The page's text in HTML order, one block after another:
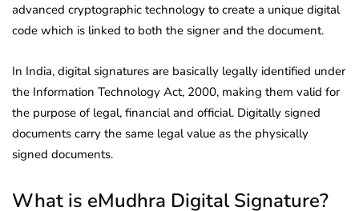
advanced cryptographic technology to create a unique digital
code which is linked to both the signer and the document.
In India, digital signatures are basically legally identified under
the Information Technology Act, 2000, making them valid for
the purpose of legal, financial and official. Digitally signed
documents carry the same legal value as the physically
signed documents.
What is eMudhra Digital Signature?